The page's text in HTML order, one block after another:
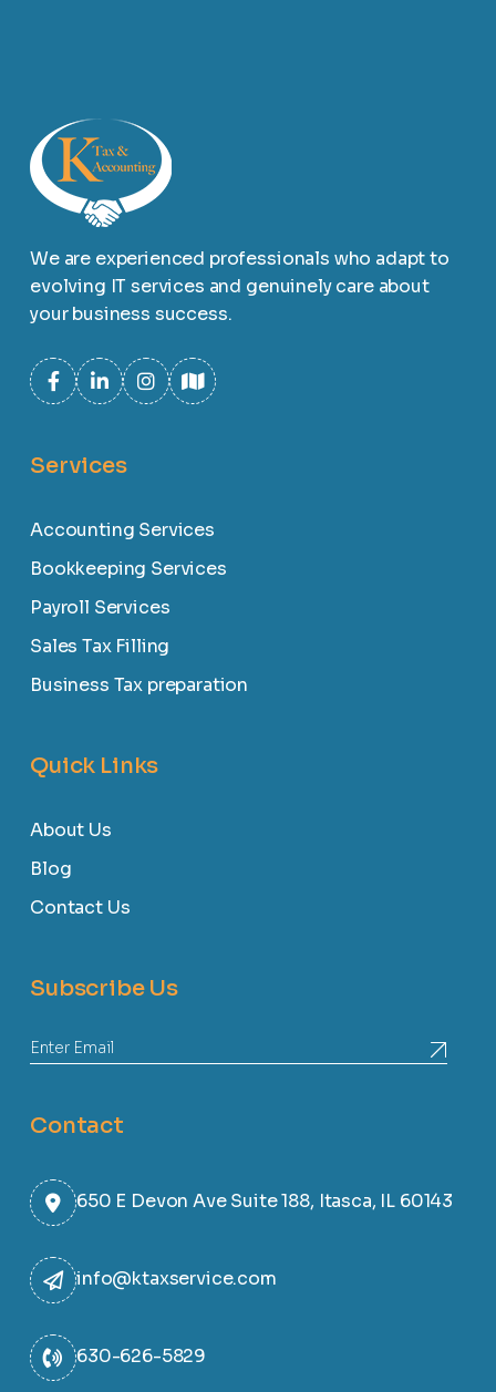
We are experienced professionals who adapt to
evolving IT services and genuinely care about
your business success.
Services
Accounting Services
Bookkeeping Services
Payroll Services
Sales Tax Filling
Business Tax preparation
Quick Links
About Us
Blog
Contact Us
Subscribe Us
Contact
650 E Devon Ave Suite 188, Itasca, IL 60143
info@ktaxservice.com
630-626-5829